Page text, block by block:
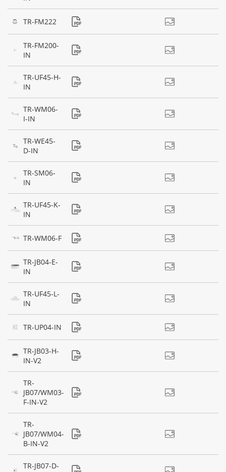
TR-FM222
TR-FM200-
IN
TR-UF45-H-
IN
TR-WM06-
I-IN
TR-WE45-
D-IN
TR-SM06-
IN
TR-UF45-K-
IN
TR-WM06-F
TR-JB04-E-
IN
TR-UF45-L-
IN
TR-UP04-IN
TR-JB03-H-
IN-V2
TR-
JB07/WM03-
F-IN-V2
TR-
JB07/WM04-
B-IN-V2
TR-JB07-D-